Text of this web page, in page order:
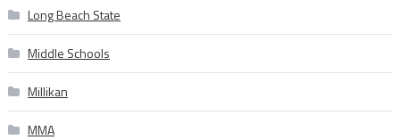
Long Beach State
Middle Schools
Millikan
MMA